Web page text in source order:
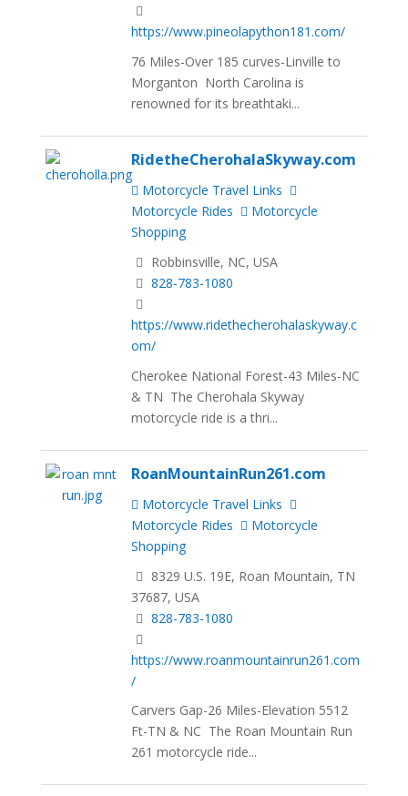
https://www.pineolapython181.com/
76 Miles-Over 185 curves-Linville to
Morganton North Carolina is
renowned for its breathtaki...
RidetheCherohalaSkyway.com
Motorcycle Travel Links
Motorcycle Rides
Motorcycle
Shopping
Robbinsville, NC, USA
828-783-1080
https://www.ridethecherohalaskyway.c
om/
Cherokee National Forest-43 Miles-NC
& TN The Cherohala Skyway
motorcycle ride is a thri...
RoanMountainRun261.com
Motorcycle Travel Links
Motorcycle Rides
Motorcycle
Shopping
8329 U.S. 19E, Roan Mountain, TN
37687, USA
828-783-1080
https://www.roanmountainrun261.com
/
Carvers Gap-26 Miles-Elevation 5512
Ft-TN & NC The Roan Mountain Run
261 motorcycle ride...